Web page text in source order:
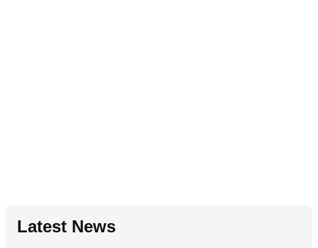
Latest News